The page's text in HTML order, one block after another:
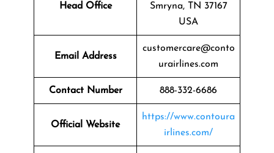
Head Office
Smryna, TN 37167
USA
Email Address
customercare@conto
urairlines.com
Contact Number 888-332-6686
Official Website
https://www.contoura
irlines.com/